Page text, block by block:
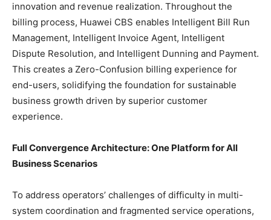
innovation and revenue realization. Throughout the
billing process, Huawei CBS enables Intelligent Bill Run
Management, Intelligent Invoice Agent, Intelligent
Dispute Resolution, and Intelligent Dunning and Payment.
This creates a Zero-Confusion billing experience for
end-users, solidifying the foundation for sustainable
business growth driven by superior customer
experience.
Full Convergence Architecture: One Platform for All
Business Scenarios
To address operators’ challenges of difficulty in multi-
system coordination and fragmented service operations,